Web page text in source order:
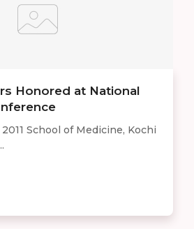
Honored at National
School of Medicine, Kochi